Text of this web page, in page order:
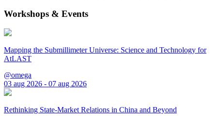
Workshops & Events
Mapping the Submillimeter Universe: Science and Technology for
AtLAST
@omega
03 aug 2026 - 07 aug 2026
Rethinking State-Market Relations in China and Beyond